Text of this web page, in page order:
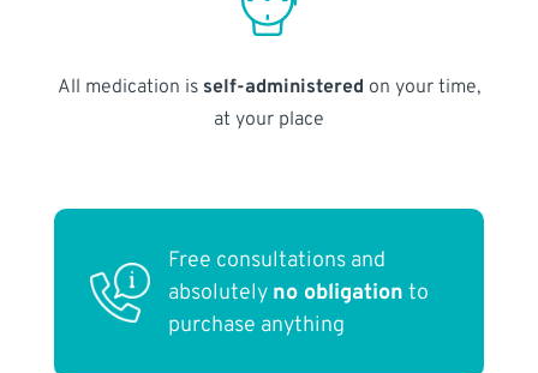
All medication is self-administered on your time,
at your place
Free consultations and
absolutely no obligation to
purchase anything